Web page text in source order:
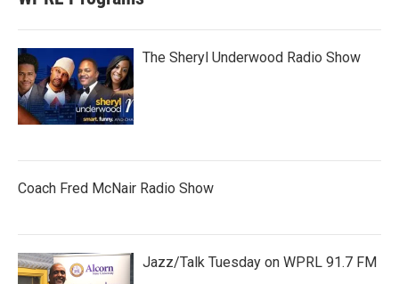
The Sheryl Underwood Radio Show
Coach Fred McNair Radio Show
Jazz/Talk Tuesday on WPRL 91.7 FM